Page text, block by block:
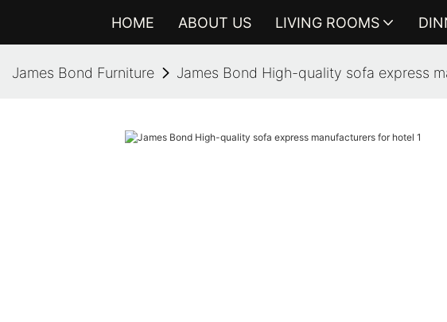
HOME ABOUT US LIVING ROOMS
James Bond Furniture James Bond High-quality sofa express